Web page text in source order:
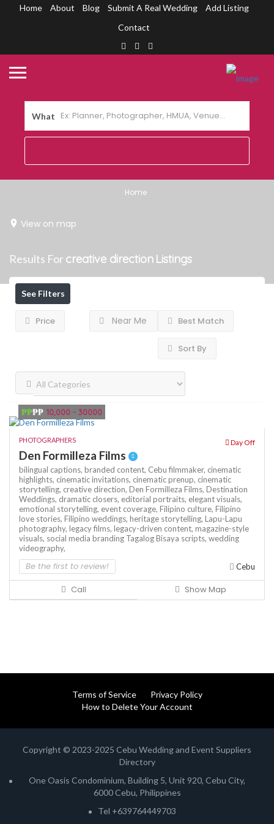
Home About Blog Submit A Real Wedding
Add Listing
Contact
What
Home
View on map
Results For creative direction Listings
See Filters
Price Near Me Best Match
Sort By
₱₱₱₱ 10,000 - 30000
PHOTOGRAPHERS Day Off
Den Formilleza Films
bilingual captions, branded content, Cebu filmmaker, cinematic
highlights, cinematic invitations, cinematic prenup, cinematic
storytelling, creative direction, Den Formilleza Films, Destination
Weddings, dramatic closers, editorial portraits, elegant visuals,
emotional storytelling, event coverage, Filipino culture, Filipino
love stories, Filipino weddings, heritage storytelling, Lapu-Lapu
photography, legacy films, legacy-driven content, magazine-style
visuals, social media branding Tagalog Bisaya scripts, wedding
videography,
Be the first to review! Cebu
Call Show Map
Terms of Service
Privacy Policy
How to Delete Your Account
Copyright © 2023-2025 Cebu Wedding and Event Suppliers
Directory
One Oasis Condominium, Building 5, Unit 920, Cebu City,
6000 Cebu, Philippines
Tel +639764449703